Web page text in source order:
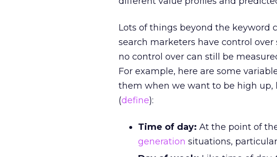
Lots of things beyond the keyword
search marketers have control
no control over can still be
For example, here are some
them when we want to be high up,
(define):
Time of day: At the point of
generation situations,